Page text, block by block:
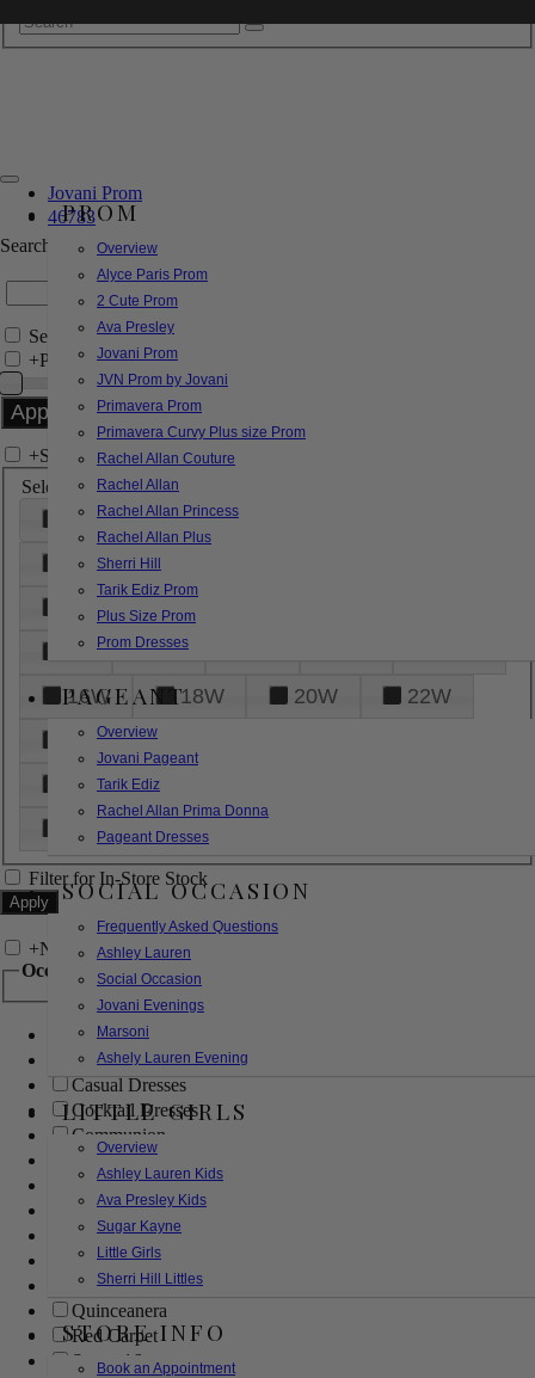
PROM
Overview
Alyce Paris Prom
2 Cute Prom
Ava Presley
Jovani Prom
JVN Prom by Jovani
Primavera Prom
Primavera Curvy Plus size Prom
Rachel Allan Couture
Rachel Allan
Rachel Allan Princess
Rachel Allan Plus
Sherri Hill
Tarik Ediz Prom
Plus Size Prom
Prom Dresses
PAGEANT
Overview
Jovani Pageant
Tarik Ediz
Rachel Allan Prima Donna
Pageant Dresses
SOCIAL OCCASION
Frequently Asked Questions
Ashley Lauren
Social Occasion
Jovani Evenings
Marsoni
Ashely Lauren Evening
LITTLE GIRLS
Overview
Ashley Lauren Kids
Ava Presley Kids
Sugar Kayne
Little Girls
Sherri Hill Littles
STORE INFO
Book an Appointment
Jovani Prom
46783
Search by Style/Keyword
Search Only in this Category
+Price Filter:
+Search In-Stock by Size
Select up to 3 sizes
000 00
6
8
18
26
28
16W
18W 20W
22W
24W
32W
XL
Filter for In-Store Stock
+Narrow by Feature
Occasion
Bridal
Bridesmaids
Casual Dresses
Cocktail Dresses
Communion
Evening
Flower Girl
Girls Pageant Dresses
Homecoming
Mother of the Bride/Groom
Prom Dresses
Quinceanera
Red Carpet
Sweet 16